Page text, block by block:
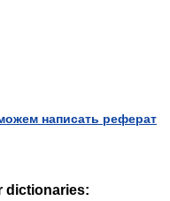
написать реферат
dictionaries: